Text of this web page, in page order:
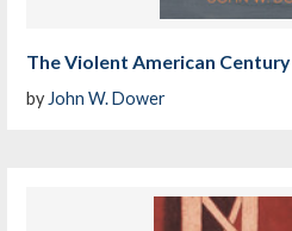
The Violent American Century
by John W. Dower